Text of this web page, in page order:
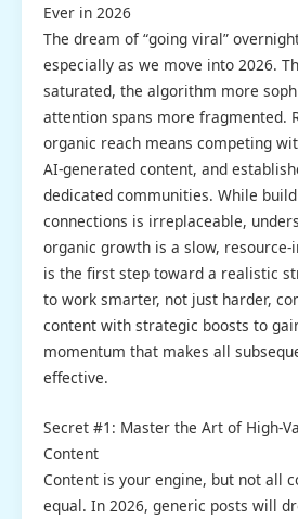
Ever in 2026
The dream of “going viral”
especially as we move into 2026.
saturated, the algorithm more
attention spans more fragmented.
organic reach means competing
AI-generated content, and
dedicated communities. While
connections is irreplaceable,
organic growth is a slow,
is the first step toward a realistic
to work smarter, not just harder,
content with strategic boosts to
momentum that makes all
effective.
Secret #1: Master the Art of High-
Content
Content is your engine, but not all
equal. In 2026, generic posts will